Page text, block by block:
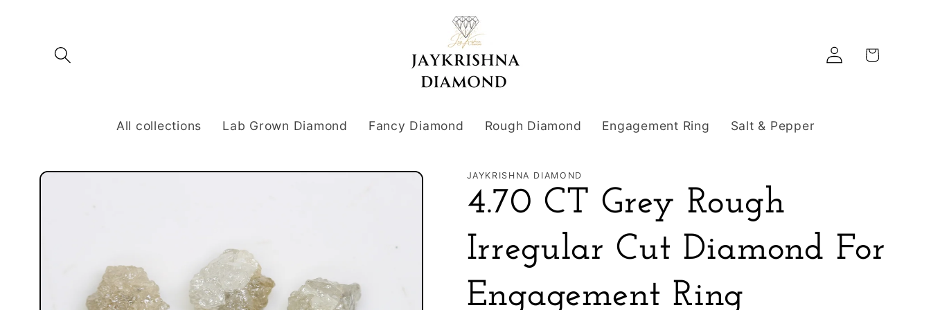
All collections Lab Grown Diamond Fancy Diamond Rough Diamond Engagement Ring Salt & Pepper
Log
in
Cart
Skip to
JAYKRISHNA DIAMOND
4.70 CT Grey Rough
Irregular Cut Diamond For
Engagement Ring